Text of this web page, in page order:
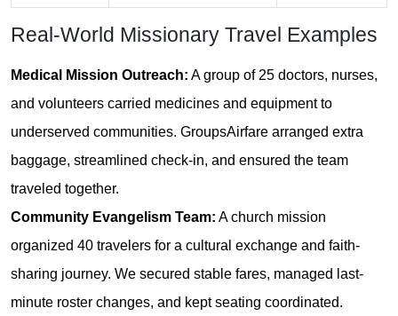
Real-World Missionary Travel Examples
Medical Mission Outreach: A group of 25 doctors, nurses,
and volunteers carried medicines and equipment to
underserved communities. GroupsAirfare arranged extra
baggage, streamlined check-in, and ensured the team
traveled together.
Community Evangelism Team: A church mission
organized 40 travelers for a cultural exchange and faith-
sharing journey. We secured stable fares, managed last-
minute roster changes, and kept seating coordinated.